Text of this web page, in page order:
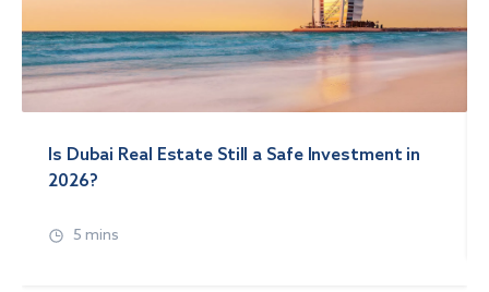
Is Dubai Real Estate Still a Safe Investment in
2026?
5 mins